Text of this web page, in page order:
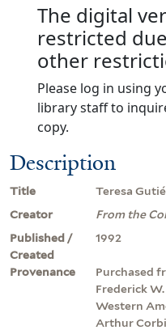
The digital
restricted
other
Please log in using
library staff to
copy.
Description
Title
Teresa
Creator
From the
Published /
Created
1992
Provenance
Purchased
Frederick
Western
Arthur